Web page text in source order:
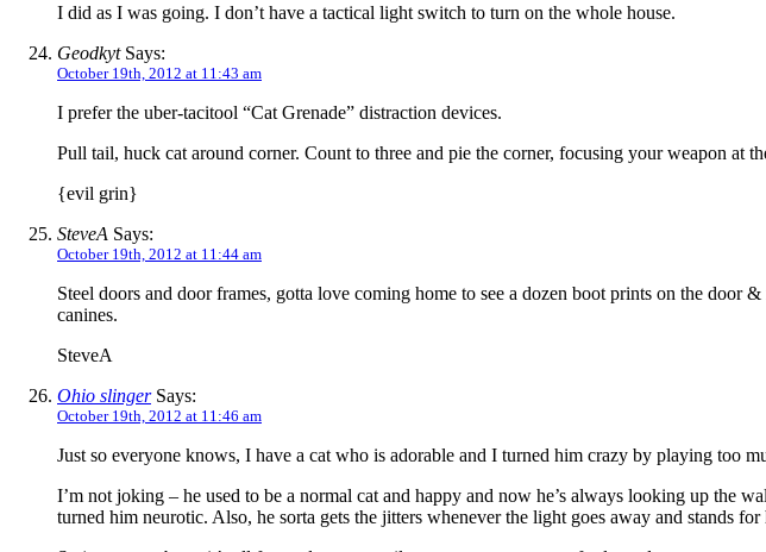
I did as I was going. I don’t have a tactical light switch to turn on the whole house.
GeodkytSays:
October 19th, 2012 at 11:43 am
I prefer the uber-tacitool “Cat Grenade” distraction devices.
Pull tail, huck cat around corner. Count to three and pie the corner, focusing your weapon at
{evil grin}
SteveA Says:
October 19th, 2012 at 11:44 am
Steel doors and door frames, gotta love coming home to see a dozen boot prints on the door
canines.
SteveA
Ohio slingerSays:
October 19th, 2012 at 11:46 am
Just so everyone knows, I have a cat who is adorable and I turned him crazy by playing too
I’m not joking – he used to be a normal cat and happy and now he’s always looking up the
turned him neurotic. Also, he sorta gets the jitters whenever the light goes away and stands